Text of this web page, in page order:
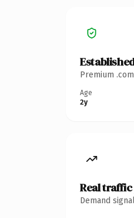
Premium
Age
2y
Real
Demand